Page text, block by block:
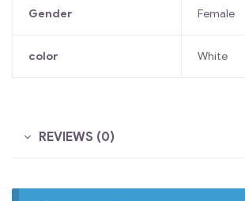
Gender Female
color White
REVIEWS (0)